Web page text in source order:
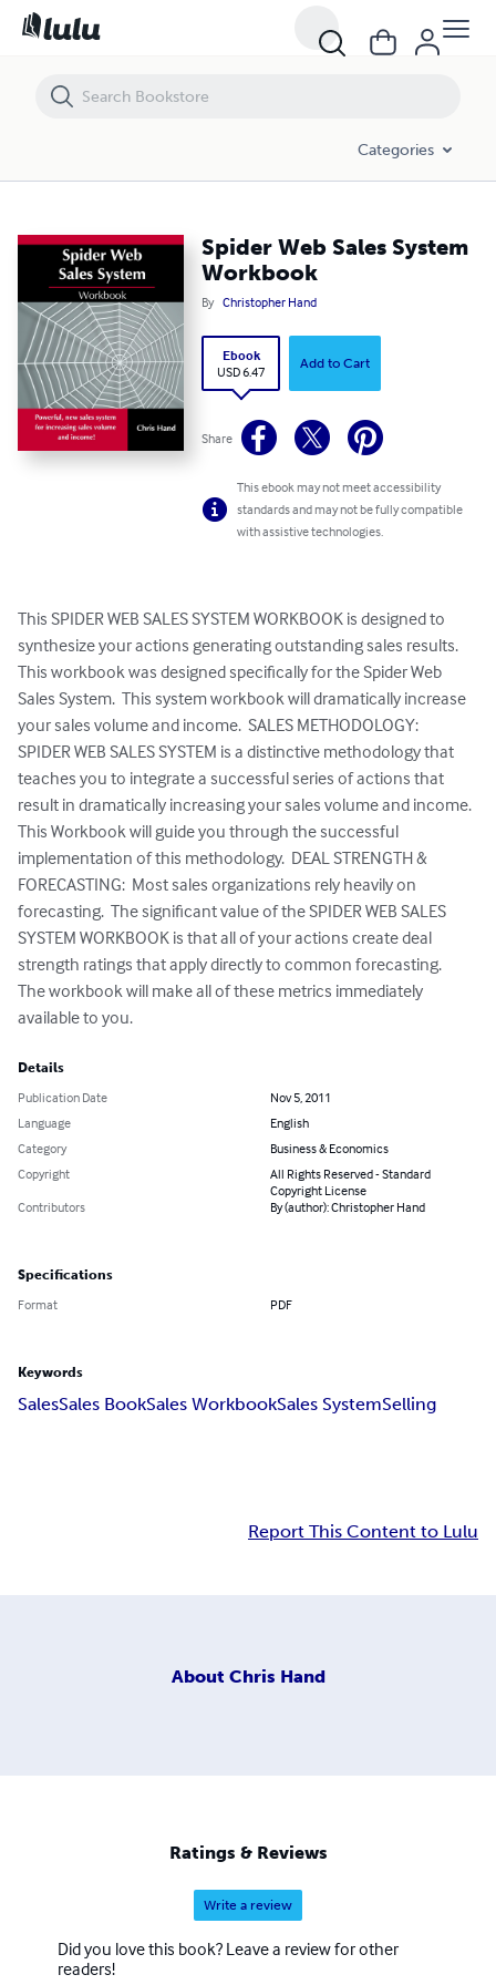
Categories
Spider Web Sales System
Workbook
By Christopher Hand
Ebook
USD 6.47
Add to Cart
Share
This ebook may not meet accessibility
standards and may not be fully compatible
with assistive technologies.
This SPIDER WEB SALES SYSTEM WORKBOOK is designed to
synthesize your actions generating outstanding sales results.
This workbook was designed specifically for the Spider Web
Sales System.  This system workbook will dramatically increase
your sales volume and income.  SALES METHODOLOGY:
SPIDER WEB SALES SYSTEM is a distinctive methodology that
teaches you to integrate a successful series of actions that
result in dramatically increasing your sales volume and income.
This Workbook will guide you through the successful
implementation of this methodology.  DEAL STRENGTH &
FORECASTING:  Most sales organizations rely heavily on
forecasting.  The significant value of the SPIDER WEB SALES
SYSTEM WORKBOOK is that all of your actions create deal
strength ratings that apply directly to common forecasting.
The workbook will make all of these metrics immediately
available to you.
Details
Publication Date
Nov 5, 2011
Language
English
Category
Business & Economics
Copyright
All Rights Reserved - Standard
Copyright License
Contributors
By (author): Christopher Hand
Specifications
Format PDF
Keywords
SalesSales BookSales WorkbookSales SystemSelling
Report This Content to Lulu
About Chris Hand
Ratings & Reviews
Write a review
Did you love this book? Leave a review for other
readers!
Spider Web Sales System Workbook